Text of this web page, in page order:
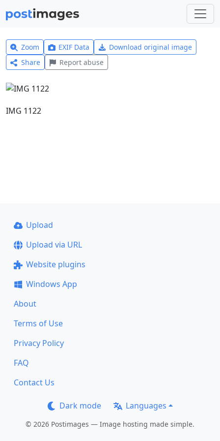
Zoom EXIF Data
Download original image
Share
Report abuse
IMG 1122
Upload
Upload via URL
Website plugins
Windows App
About
Terms of Use
Privacy Policy
FAQ
Contact Us
Dark mode Languages
© 2026 Postimages — Image hosting made simple.